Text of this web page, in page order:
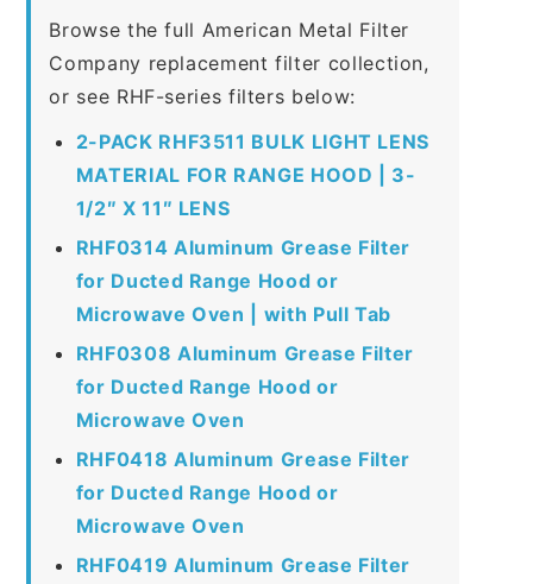
Browse the full American Metal Filter
Company replacement filter collection,
or see RHF-series filters below:
2-PACK RHF3511 BULK LIGHT LENS
MATERIAL FOR RANGE HOOD | 3-
1/2″ X 11″ LENS
RHF0314 Aluminum Grease Filter
for Ducted Range Hood or
Microwave Oven | with Pull Tab
RHF0308 Aluminum Grease Filter
for Ducted Range Hood or
Microwave Oven
RHF0418 Aluminum Grease Filter
for Ducted Range Hood or
Microwave Oven
RHF0419 Aluminum Grease Filter